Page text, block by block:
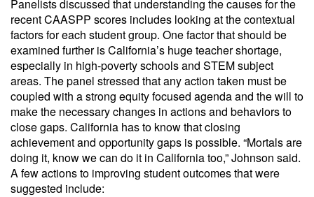
Panelists discussed that understanding the causes for the
recent CAASPP scores includes looking at the contextual
factors for each student group. One factor that should be
examined further is California’s huge teacher shortage,
especially in high-poverty schools and STEM subject
areas. The panel stressed that any action taken must be
coupled with a strong equity focused agenda and the will to
make the necessary changes in actions and behaviors to
close gaps. California has to know that closing
achievement and opportunity gaps is possible. “Mortals are
doing it, know we can do it in California too,” Johnson said.
A few actions to improving student outcomes that were
suggested include: